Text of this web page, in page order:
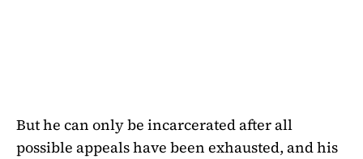
But he can only be incarcerated after all
possible appeals have been exhausted, and his